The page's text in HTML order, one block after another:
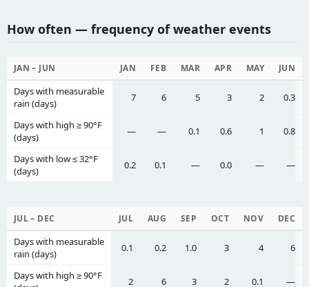
How often — frequency of weather events
JAN – JUN JAN FEB MAR APR MAY JUN
Days with measurable
rain (days)
7 6 5 3 2 0.3
Days with high ≥ 90°F
(days)
— — 0.1 0.6 1 0.8
Days with low ≤ 32°F
(days)
0.2 0.1 — 0.0 — —
JUL – DEC JUL AUG SEP OCT NOV DEC
Days with measurable
rain (days)
0.1 0.2 1.0 3 4 6
Days with high ≥ 90°F
2 6 3 2 0.1 —